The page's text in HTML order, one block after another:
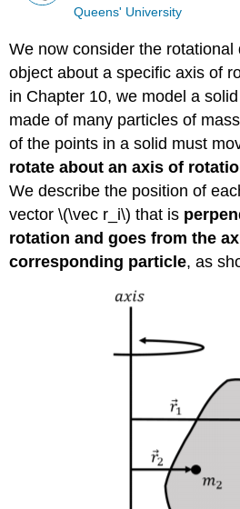
Queens' University
We now consider the rotational
object about a specific axis of
in Chapter 10, we model a
made of many particles of
of the points in a solid must
rotate about an axis of
We describe the position of
vector\(\vec r_i\) that is
rotation and goes from the
corresponding particle, as